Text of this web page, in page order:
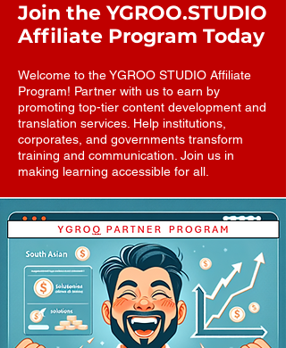
Join the YGROO.STUDIO
Affiliate Program Today
Welcome to the YGROO STUDIO Affiliate
Program! Partner with us to earn by
promoting top-tier content development and
translation services. Help institutions,
corporates, and governments transform
training and communication. Join us in
making learning accessible for all.